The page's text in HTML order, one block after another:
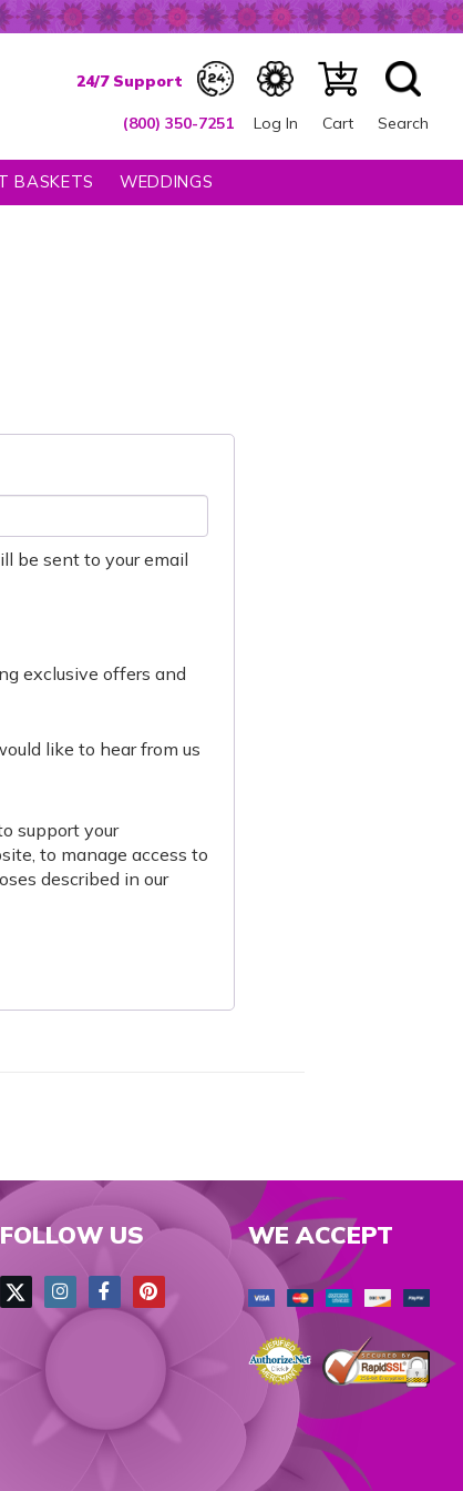
(800) 350-7251 Log In Cart Search
BASKETS WEDDINGS
be sent to your email
exclusive offers and
like to hear from us
support your
to manage access to
described in our
FOLLOW US WE ACCEPT